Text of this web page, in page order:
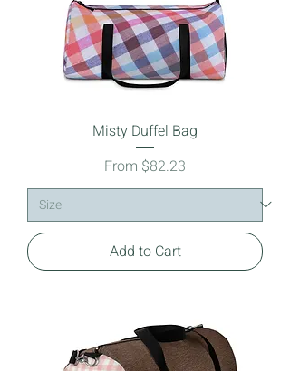
Misty Duffel Bag
From $82.23
Sale Price
Add to Cart